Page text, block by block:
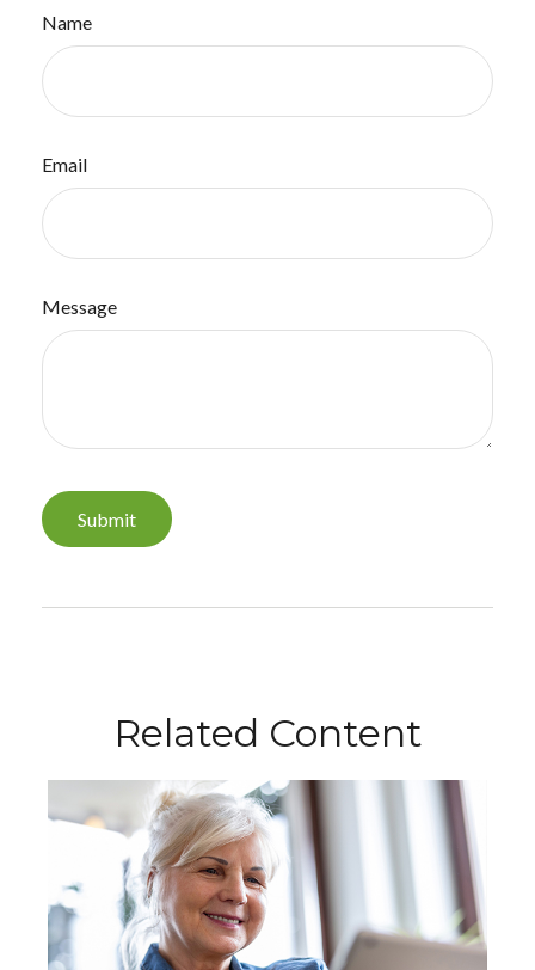
Name
Email
Message
Related Content